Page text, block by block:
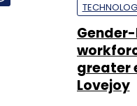
greater
Lovejoy